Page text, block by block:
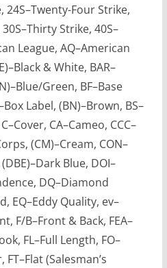
24S–Twenty-Four Strike,
Strike, 40S–
League, AQ–American
& White, BAR–
Green, BF–Base
Label, (BN)–Brown, BS–
CA–Cameo, CCC–
(CM)–Cream, CON–
Blue, DOI–
DQ–Diamond
EQ–Eddy Quality, ev–
F/B–Front & Back, FEA–
FL–Full Length, FO–
(Salesman’s